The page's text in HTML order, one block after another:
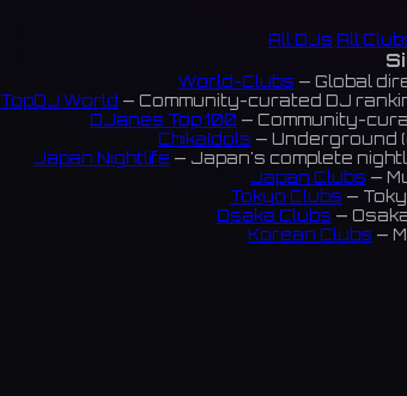
All DJs All
World-Clubs — Global
TopDJ World — Community-curated DJ
DJanes Top 100 — Community-
ChikaIdols — Underground
Japan Nightlife — Japan's complete
Japan Clubs —
Tokyo Clubs —
Osaka Clubs —
Korean Clubs —